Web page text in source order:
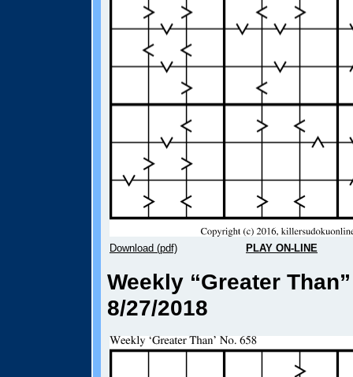
Download (pdf) PLAY ON-LINE
Weekly “Greater
8/27/2018